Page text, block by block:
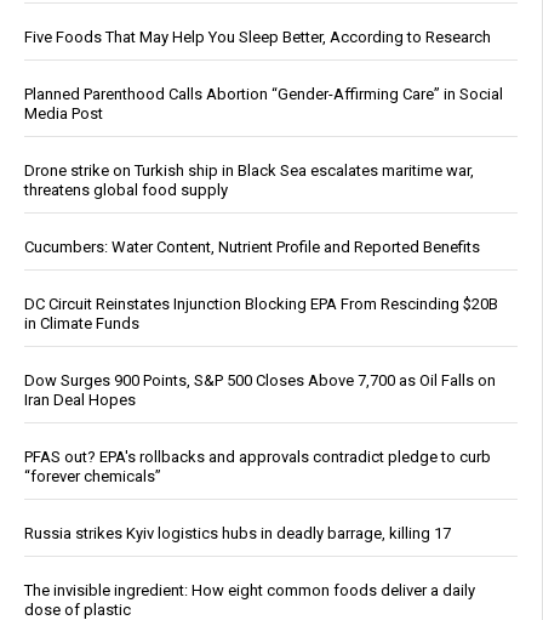
Five Foods That May Help You Sleep Better, According to Research
Planned Parenthood Calls Abortion “Gender-Affirming Care” in Social
Media Post
Drone strike on Turkish ship in Black Sea escalates maritime war,
threatens global food supply
Cucumbers: Water Content, Nutrient Profile and Reported Benefits
DC Circuit Reinstates Injunction Blocking EPA From Rescinding $20B
in Climate Funds
Dow Surges 900 Points, S&P 500 Closes Above 7,700 as Oil Falls on
Iran Deal Hopes
PFAS out? EPA's rollbacks and approvals contradict pledge to curb
“forever chemicals”
Russia strikes Kyiv logistics hubs in deadly barrage, killing 17
The invisible ingredient: How eight common foods deliver a daily
dose of plastic